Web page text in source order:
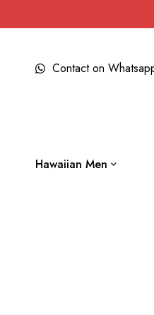
Contact on
Hawaiian Men